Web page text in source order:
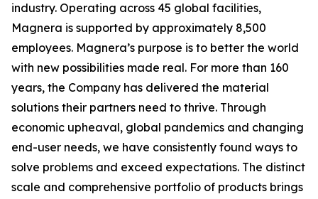
industry. Operating across 45 global facilities,
Magnera is supported by approximately 8,500
employees. Magnera’s purpose is to better the world
with new possibilities made real. For more than 160
years, the Company has delivered the material
solutions their partners need to thrive. Through
economic upheaval, global pandemics and changing
end-user needs, we have consistently found ways to
solve problems and exceed expectations. The distinct
scale and comprehensive portfolio of products brings